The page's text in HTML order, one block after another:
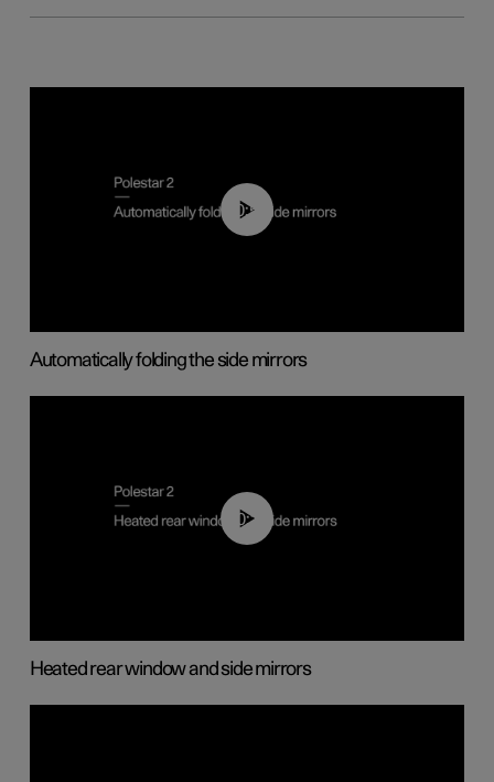
00:55
Automatically folding the side mirrors
00:22
Heated rear window and side mirrors